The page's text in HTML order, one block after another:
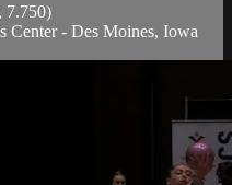
7.750)
Center - Des Moines, Iowa